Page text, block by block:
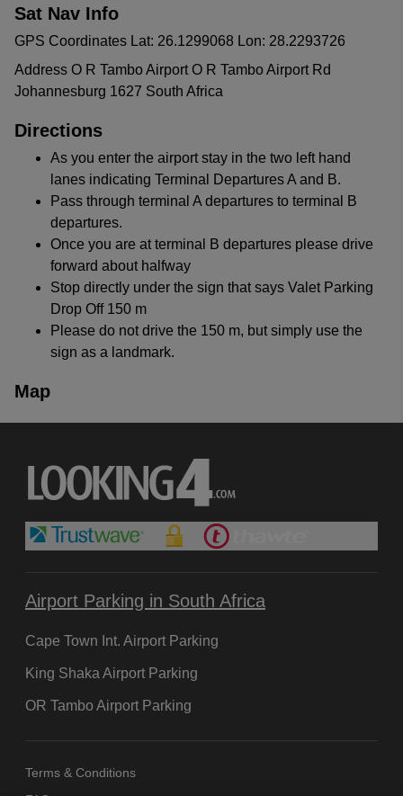
Sat Nav Info
GPS Coordinates Lat: 26.1299068 Lon: 28.2293726
Address O R Tambo Airport O R Tambo Airport Rd
Johannesburg 1627 South Africa
Directions
As you enter the airport stay in the two left hand
lanes indicating Terminal Departures A and B.
Pass through terminal A departures to terminal B
departures.
Once you are at terminal B departures please drive
forward about halfway
Stop directly under the sign that says Valet Parking
Drop Off 150 m
Please do not drive the 150 m, but simply use the
sign as a landmark.
Map
Airport Parking in South Africa
Cape Town Int. Airport Parking
King Shaka Airport Parking
OR Tambo Airport Parking
Terms & Conditions